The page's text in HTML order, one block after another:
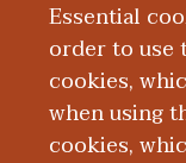
Essential
order to use
cookies,
when using
cookies,
mortality.
Education